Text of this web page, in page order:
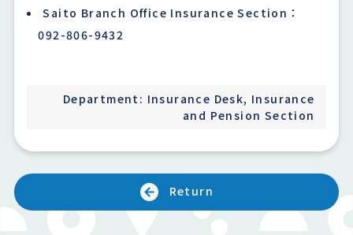
Saito Branch Office Insurance Section：
092-806-9432
Department: Insurance Desk, Insurance
and Pension Section
Return